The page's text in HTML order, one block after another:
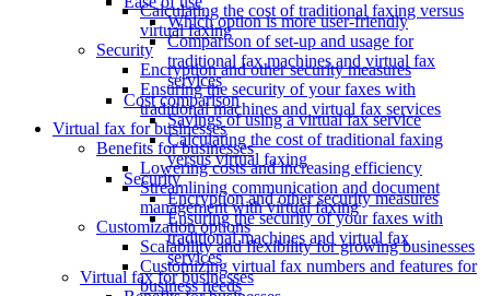
Which option is more user-friendly
Comparison of set-up and usage for
traditional fax machines and virtual fax
services
Cost comparison
Savings of using a virtual fax service
Calculating the cost of traditional faxing
versus virtual faxing
Security
Encryption and other security measures
Ensuring the security of your faxes with
traditional machines and virtual fax
services
Virtual fax for businesses
Calculating the cost of traditional faxing versus
virtual faxing
Security
Encryption and other security measures
Ensuring the security of your faxes with
traditional machines and virtual fax services
Virtual fax for businesses
Benefits for businesses
Lowering costs and increasing efficiency
Streamlining communication and document
management with virtual faxing
Customization options
Scalability and flexibility for growing businesses
Customizing virtual fax numbers and features for
business needs